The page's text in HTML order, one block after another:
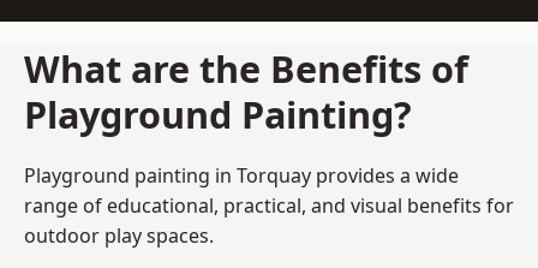
What are the Benefits of
Playground Painting?
Playground painting in Torquay provides a wide
range of educational, practical, and visual benefits for
outdoor play spaces.